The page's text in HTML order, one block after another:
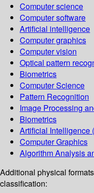
Computer science
Computer software
Artificial intelligence
Computer graphics
Computer vision
Optical pattern
Biometrics
Computer Science
Pattern Recognition
Image Processing
Biometrics
Artificial Intelligence
Computer Graphics
Algorithm Analysis
Additional physical
classification: